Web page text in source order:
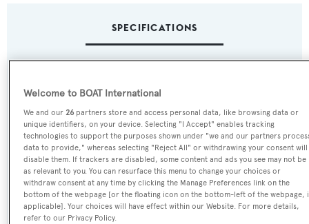
SPECIFICATIONS
Numarine 27XP
Yacht Type:
Motor Yacht
Yacht Subtype:
Expedition Yacht,Semi-displacement
Welcome to BOAT International
We and our26 partners store and access personal data, like browsing data or
unique identifiers, on your device. Selecting "I Accept" enables tracking
technologies to support the purposes shown under "we and our partners
data to provide," whereas selecting "Reject All" or withdrawing your consent will
disable them. If trackers are disabled, some content and ads you see may not be
as relevant to you. You can resurface this menu to change your choices or
withdraw consent at any time by clicking the Manage Preferences link on the
bottom of the webpage [or the floating icon on the bottom-left of the webpage,
applicable]. Your choices will have effect within our Website. For more details,
refer to our Privacy Policy.